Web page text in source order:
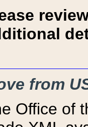
from
Office of